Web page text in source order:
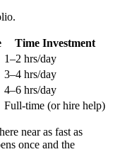
Time Investment
1–2 hrs/day
3–4 hrs/day
4–6 hrs/day
Full-time (or hire help)
near as fast as
once and the